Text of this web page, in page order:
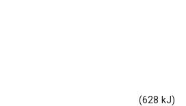
(628 kJ)